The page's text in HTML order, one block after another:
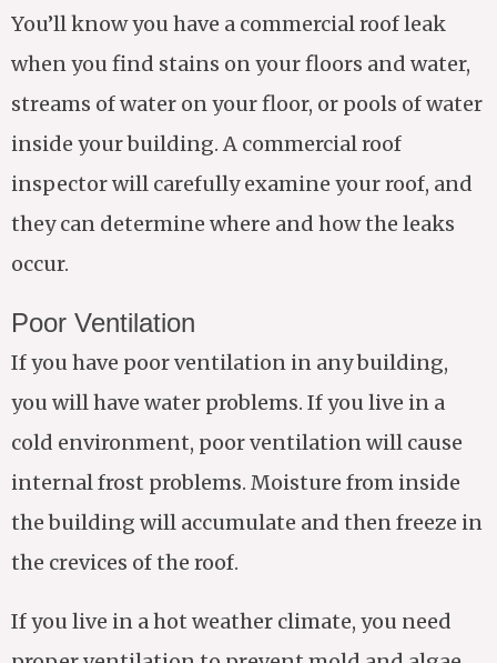
You’ll know you have a commercial roof leak
when you find stains on your floors and water,
streams of water on your floor, or pools of water
inside your building. A commercial roof
inspector will carefully examine your roof, and
they can determine where and how the leaks
occur.
Poor Ventilation
If you have poor ventilation in any building,
you will have water problems. If you live in a
cold environment, poor ventilation will cause
internal frost problems. Moisture from inside
the building will accumulate and then freeze in
the crevices of the roof.
If you live in a hot weather climate, you need